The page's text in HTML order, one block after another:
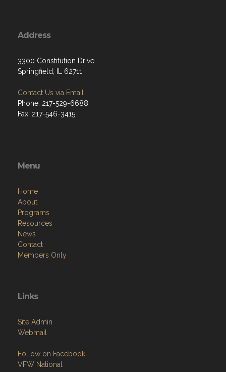
Address
3300 Constitution Drive
Springfield, IL 62711
Contact Us via Email
Phone: 217-529-6688
Fax: 217-546-3415
Menu
Home
About
Programs
Resources
News
Contact
Members Only
Links
Site Admin
Webmail
Follow on Facebook
VFW National